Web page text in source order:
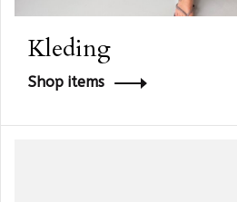
Kleding
Shop items